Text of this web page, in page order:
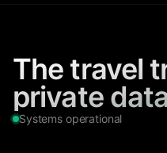
The travel
private
Systems operational